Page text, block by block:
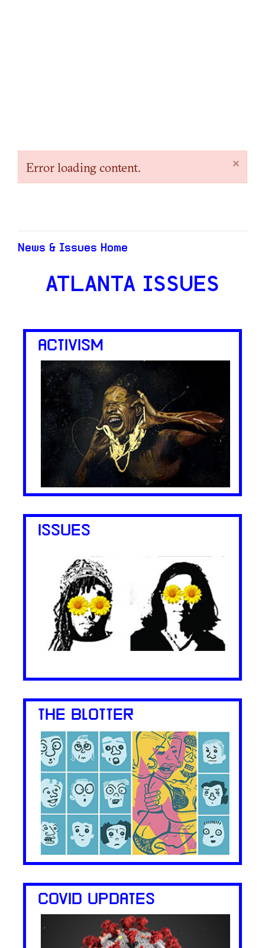
×
Error loading content.
News & Issues Home
ATLANTA ISSUES
ACTIVISM
ISSUES
THE BLOTTER
COVID UPDATES